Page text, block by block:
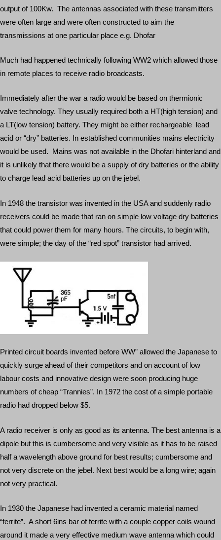
output of 100Kw. The antennas associated with these transmitters
were often large and were often constructed to aim the
transmissions at one particular place e.g. Dhofar
Much had happened technically following WW2 which allowed those
in remote places to receive radio broadcasts.
Immediately after the war a radio would be based on thermionic
valve technology. They usually required both a HT(high tension) and
a LT(low tension) battery. They might be either rechargeable lead
acid or “dry” batteries. In established communities mains electricity
would be used. Mains was not available in the Dhofari hinterland and
it is unlikely that there would be a supply of dry batteries or the ability
to charge lead acid batteries up on the jebel.
In 1948 the transistor was invented in the USA and suddenly radio
receivers could be made that ran on simple low voltage dry batteries
that could power them for many hours. The circuits, to begin with,
were simple; the day of the “red spot” transistor had arrived.
Printed circuit boards invented before WW” allowed the Japanese to
quickly surge ahead of their competitors and on account of low
labour costs and innovative design were soon producing huge
numbers of cheap “Trannies”. In 1972 the cost of a simple portable
radio had dropped below $5.
A radio receiver is only as good as its antenna. The best antenna is a
dipole but this is cumbersome and very visible as it has to be raised
half a wavelength above ground for best results; cumbersome and
not very discrete on the jebel. Next best would be a long wire; again
not very practical.
In 1930 the Japanese had invented a ceramic material named
“ferrite”. A short 6ins bar of ferrite with a couple copper coils wound
around it made a very effective medium wave antenna which could